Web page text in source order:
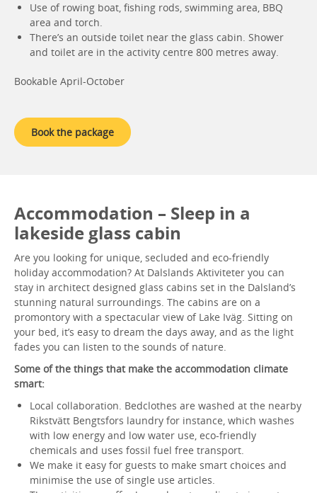
Use of rowing boat, fishing rods, swimming area, BBQ
area and torch.
There’s an outside toilet near the glass cabin. Shower
and toilet are in the activity centre 800 metres away.
Bookable April-October
Book the package
Accommodation – Sleep in a
lakeside glass cabin
Are you looking for unique, secluded and eco-friendly
holiday accommodation? At Dalslands Aktiviteter you can
stay in architect designed glass cabins set in the Dalsland’s
stunning natural surroundings. The cabins are on a
promontory with a spectacular view of Lake Iväg. Sitting on
your bed, it’s easy to dream the days away, and as the light
fades you can listen to the sounds of nature.
Some of the things that make the accommodation climate
smart:
Local collaboration. Bedclothes are washed at the nearby
Rikstvätt Bengtsfors laundry for instance, which washes
with low energy and low water use, eco-friendly
chemicals and uses fossil fuel free transport.
We make it easy for guests to make smart choices and
minimise the use of single use articles.